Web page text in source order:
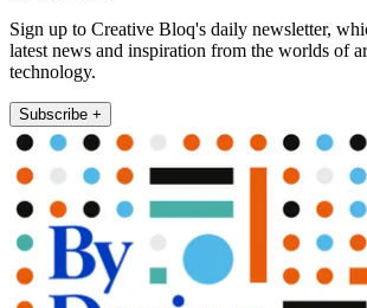
Sign up to Creative Bloq's daily newsletter,
latest news and inspiration from the worlds of
technology.
Subscribe +